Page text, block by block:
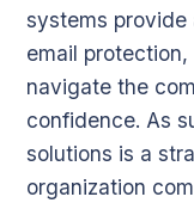
systems provide
email
navigate the
confidence. As
solutions is a
organization